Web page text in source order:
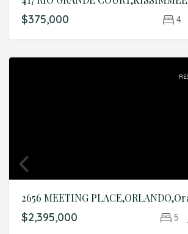
$375,000 4
$2,395,000 5